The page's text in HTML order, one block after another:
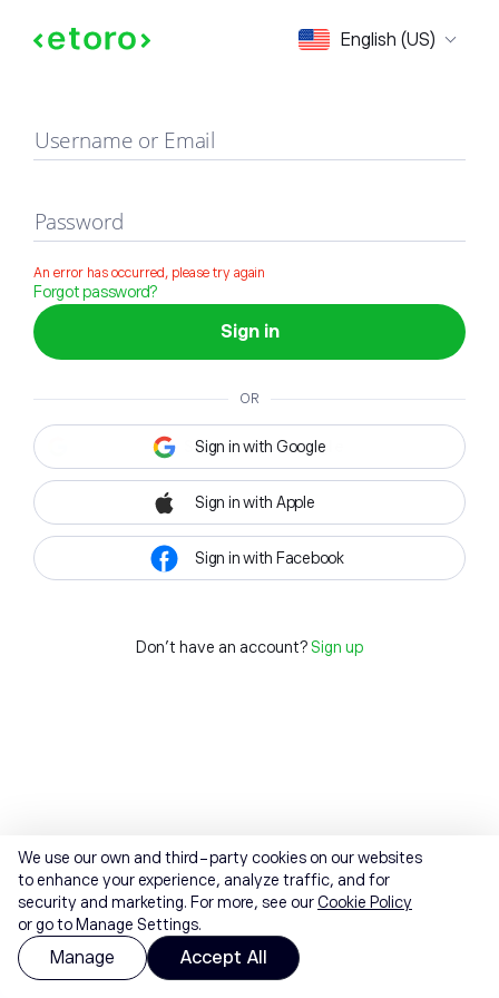
English (US)
Sign in
Username or Email
Password
An error has occurred, please try again
Forgot password?
Sign in
OR
Sign in with Google
Sign in with Apple
Sign in with Facebook
Don't have an account? Sign up
We use our own and third-party cookies on our websites
to enhance your experience, analyze traffic, and for
security and marketing. For more, see ourCookie Policy
or go to Manage Settings.
Manage Accept All